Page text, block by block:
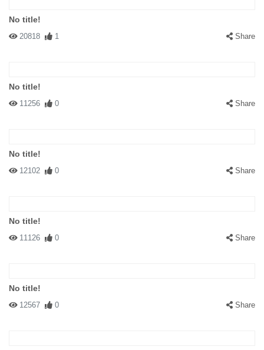
No title!
20818 1 Share
No title!
11256 0 Share
No title!
12102 0 Share
No title!
11126 0 Share
No title!
12567 0 Share